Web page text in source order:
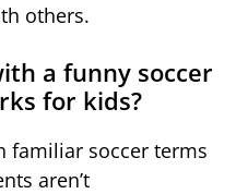
others.
a funny soccer
for kids?
familiar soccer terms
aren’t